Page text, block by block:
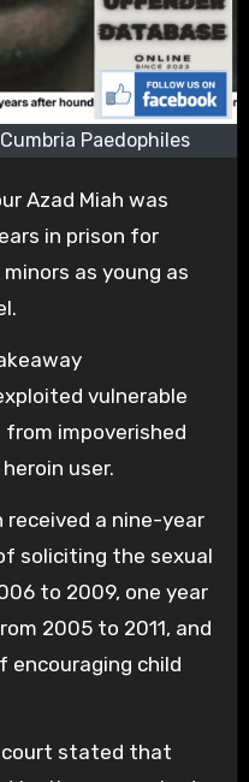
Paedophiles
Azad Miah was
in prison for
as young as
vulnerable
impoverished
user.
received a nine-year
soliciting the sexual
to 2009, one year
2005 to 2011, and
encouraging child
court stated that